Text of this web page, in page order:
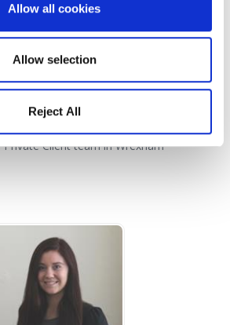
Allow all cookies
Allow selection
Reject All
Paul Owen
Solicitor
Client team in Wrexham